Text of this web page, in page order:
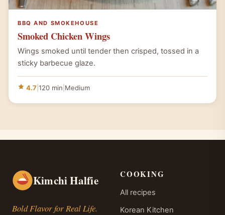
BBQ AND SMOKEHOUSE
Smoked Chicken Wings
Wings smoked until tender then crisped, tossed in a
sticky barbecue glaze.
4.7 120 min Medium
Kimchi Halfie
Bold Flavor for Real Life.
COOKING
All recipes
Korean Kitchen